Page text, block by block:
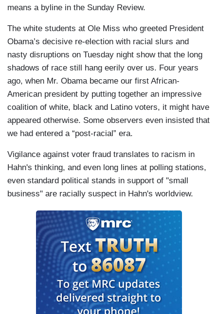
means a byline in the Sunday Review.
The white students at Ole Miss who greeted President
Obama’s decisive re-election with racial slurs and
nasty disruptions on Tuesday night show that the long
shadows of race still hang eerily over us. Four years
ago, when Mr. Obama became our first African-
American president by putting together an impressive
coalition of white, black and Latino voters, it might have
appeared otherwise. Some observers even insisted that
we had entered a “post-racial” era.
Vigilance against voter fraud translates to racism in
Hahn's thinking, and even long lines at polling stations,
even standard political stands in support of "small
business" are racially suspect in Hahn's worldview.